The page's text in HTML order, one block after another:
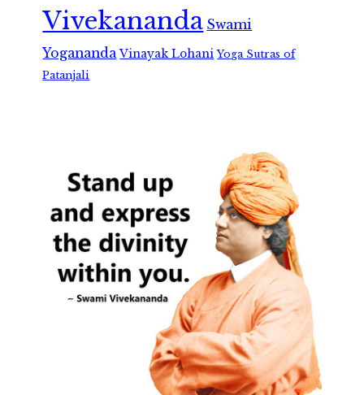
Vivekananda Swami
Yogananda Vinayak Lohani Yoga Sutras of
Patanjali